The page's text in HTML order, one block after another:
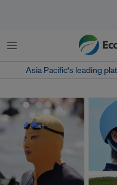
菜单
Asia Pacific‘s leading